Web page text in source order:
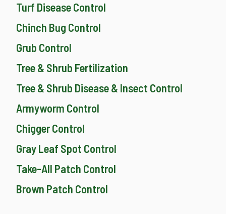
Turf Disease Control
Chinch Bug Control
Grub Control
Tree & Shrub Fertilization
Tree & Shrub Disease & Insect Control
Armyworm Control
Chigger Control
Gray Leaf Spot Control
Take-All Patch Control
Brown Patch Control